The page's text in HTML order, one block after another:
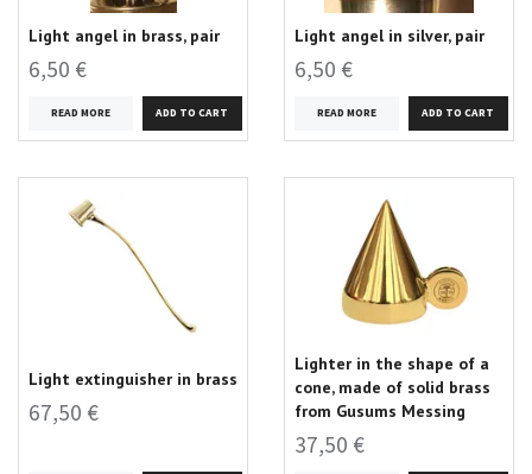
Light angel in brass, pair
6,50 €
READ MORE
Light angel in silver, pair
6,50 €
READ MORE
Light extinguisher in brass
67,50 €
Lighter in the shape of a
cone, made of solid brass
from Gusums Messing
37,50 €